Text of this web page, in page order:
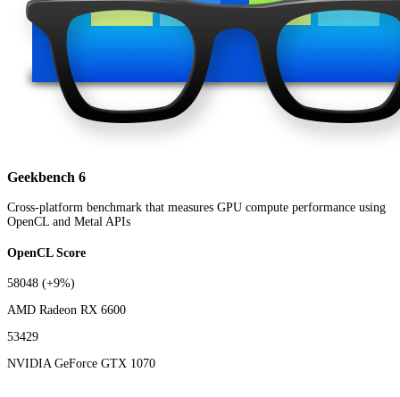
Geekbench 6
Cross-platform benchmark that measures GPU compute performance using
OpenCL and Metal APIs
OpenCL Score
58048 (+9%)
AMD Radeon RX 6600
53429
NVIDIA GeForce GTX 1070